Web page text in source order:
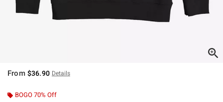
From $36.90 Details
BOGO 70% Off